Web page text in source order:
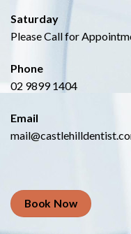
Saturday
Please Call for
Phone
02 9899 1404
Email
Book Now